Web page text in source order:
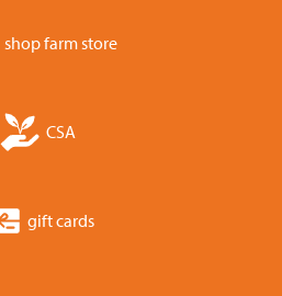
shop farm store
CSA
gift cards